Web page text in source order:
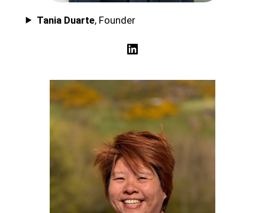
Tania Duarte, Founder
LinkedIn